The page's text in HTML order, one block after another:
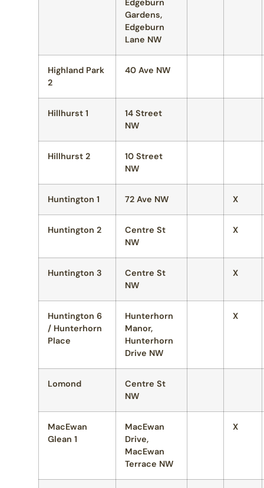
Edgeburn
Gardens,
Edgeburn
Lane NW
Highland Park
2
40 Ave NW
Hillhurst 1
14 Street
NW
Hillhurst 2
10 Street
NW
Huntington 1 72 Ave NW X
Huntington 2
Centre St
NW
X
Huntington 3
Centre St
NW
X
Huntington 6
/ Hunterhorn
Place
Hunterhorn
Manor,
Hunterhorn
Drive NW
X
Lomond
Centre St
NW
MacEwan
Glean 1
MacEwan
Drive,
MacEwan
Terrace NW
X